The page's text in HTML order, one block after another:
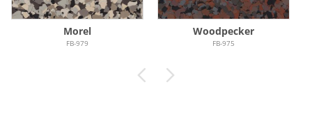
Morel
FB-979
Woodpecker
FB-975